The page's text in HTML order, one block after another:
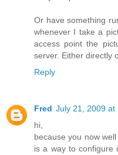
Or have something
whenever I take a
access point the
server. Either directly
Reply
Fred July 21, 2009 at
hi,
because you now
is a way to configure